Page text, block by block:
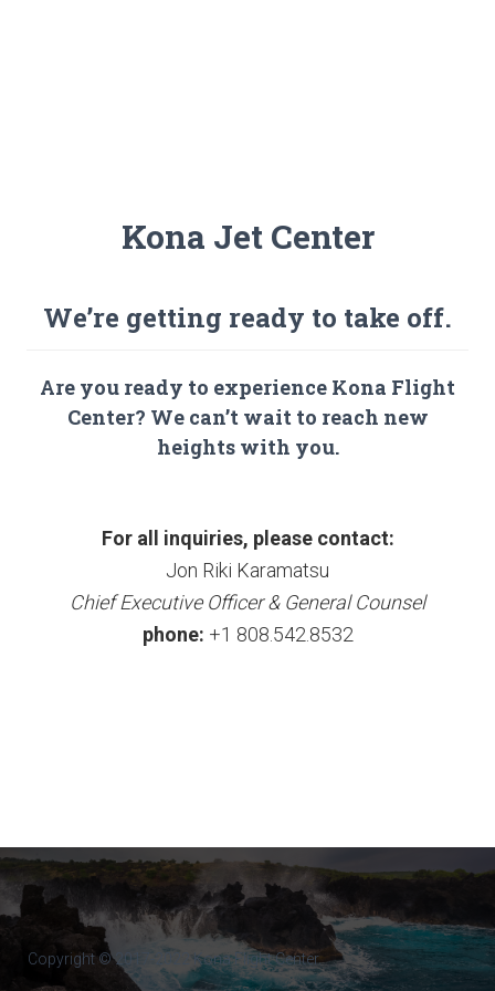
Kona Jet Center
We’re getting ready to take off.
Are you ready to experience Kona Flight
Center? We can’t wait to reach new
heights with you.
For all inquiries, please contact:
Jon Riki Karamatsu
Chief Executive Officer & General Counsel
phone: +1 808.542.8532
Copyright © 2017-2022 Kona Flight Center.